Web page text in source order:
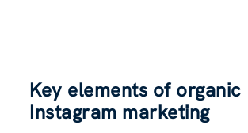
Key elements of organic
Instagram marketing